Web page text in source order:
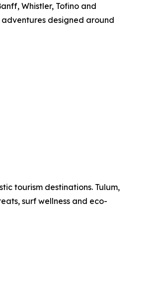
Whistler, Tofino and
designed around
tourism destinations. Tulum,
surf wellness and eco-